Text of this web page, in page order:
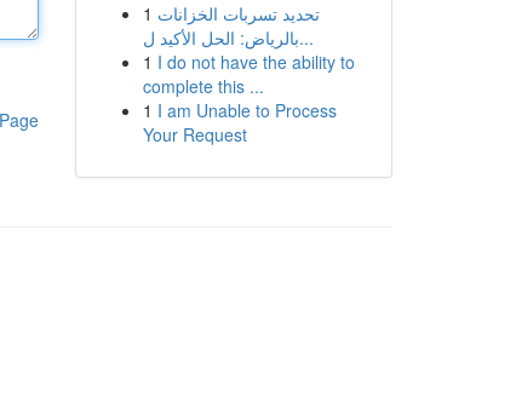
1 تحديد تسربات الخزانات
بالرياض: الحل الأكيد ل...
1 I do not have the ability to
complete this ...
1 I am Unable to Process
Your Request